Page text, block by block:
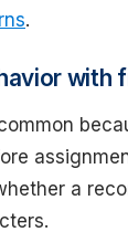
.
with
a